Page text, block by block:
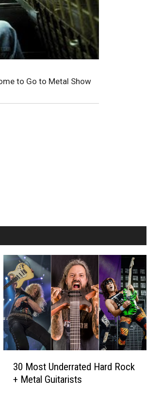
to Go to Metal Show
30 Most Underrated Hard Rock
+ Metal Guitarists